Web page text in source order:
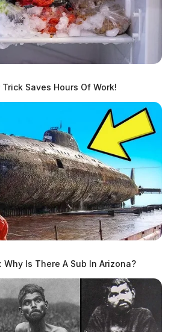
Saves Hours Of Work!
Is There A Sub In Arizona?